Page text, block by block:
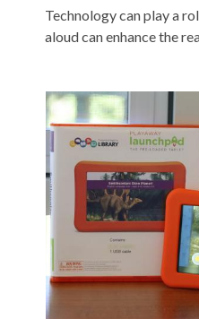
Technology can play a
aloud can enhance the
Non-
traditional
Teaching
Tools